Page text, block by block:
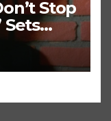
Stop
Sets